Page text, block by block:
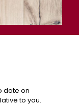
date on
to you.